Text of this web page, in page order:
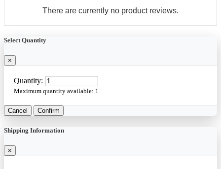
There are currently no product reviews.
Select Quantity
×
Quantity:
Maximum quantity available: 1
Cancel Confirm
Shipping Information
×